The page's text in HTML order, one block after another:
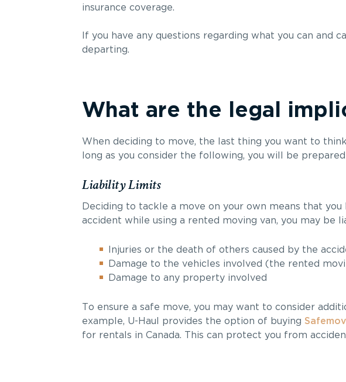
insurance coverage.
If you have any questions regarding what you can and
departing.
What are the legal
When deciding to move, the last thing you want to
long as you consider the following, you will be
Liability Limits
Deciding to tackle a move on your own means that
accident while using a rented moving van, you may be
Injuries or the death of others caused by the
Damage to the vehicles involved (the rented
Damage to any property involved
To ensure a safe move, you may want to consider
example, U-Haul provides the option of buying
for rentals in Canada. This can protect you from